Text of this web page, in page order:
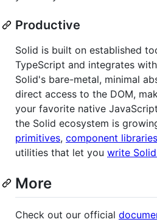
Productive
Solid is built on established
TypeScript and integrates
Solid's bare-metal, minimal
direct access to the DOM,
your favorite native
the Solid ecosystem is
primitives, component libraries
utilities that let you write
More
Check out our official